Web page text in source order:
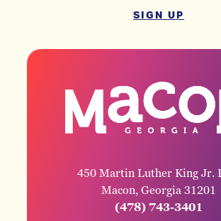
SIGN UP
450 Martin Luther King Jr.
Macon, Georgia 31201
(478) 743-3401